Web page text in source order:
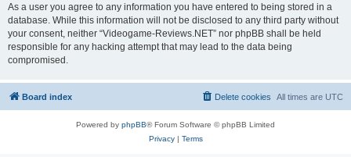
As a user you agree to any information you have entered to being stored in a
database. While this information will not be disclosed to any third party without
your consent, neither “Videogame-Reviews.NET” nor phpBB shall be held
responsible for any hacking attempt that may lead to the data being
compromised.
Board index All times are UTC
Delete cookies
Powered by phpBB® Forum Software © phpBB Limited
Privacy| Terms